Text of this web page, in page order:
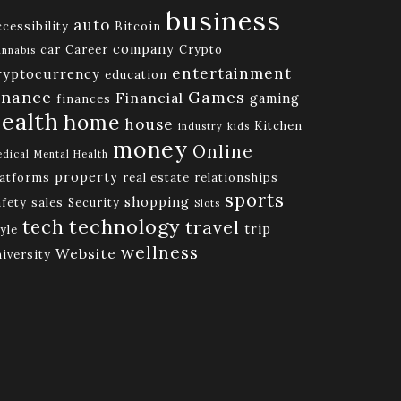
auto Bitcoin business
car Career company Crypto
education entertainment
finances Financial Games gaming
home house industry kids Kitchen
Mental Health money Online
property real estate relationships
sales Security shopping Slots sports
tech technology travel trip
Website wellness